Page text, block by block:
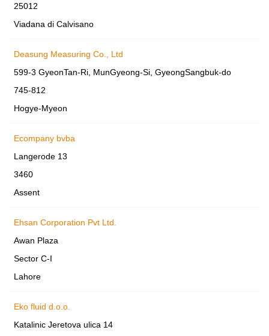
25012
Viadana di Calvisano
Deasung Measuring Co., Ltd
599-3 GyeonTan-Ri, MunGyeong-Si, GyeongSangbuk-do
745-812
Hogye-Myeon
Ecompany bvba
Langerode 13
3460
Assent
Ehsan Corporation Pvt Ltd.
Awan Plaza
Sector C-I
Lahore
Eko fluid d.o.o.
Katalinic Jeretova ulica 14